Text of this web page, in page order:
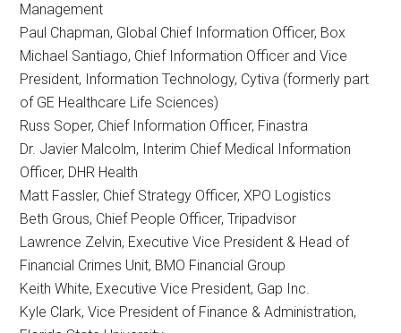
Management
Paul Chapman, Global Chief Information Officer, Box
Michael Santiago, Chief Information Officer and Vice
President, Information Technology, Cytiva (formerly part
of GE Healthcare Life Sciences)
Russ Soper, Chief Information Officer, Finastra
Dr. Javier Malcolm, Interim Chief Medical Information
Officer, DHR Health
Matt Fassler, Chief Strategy Officer, XPO Logistics
Beth Grous, Chief People Officer, Tripadvisor
Lawrence Zelvin, Executive Vice President & Head of
Financial Crimes Unit, BMO Financial Group
Keith White, Executive Vice President, Gap Inc.
Kyle Clark, Vice President of Finance & Administration,